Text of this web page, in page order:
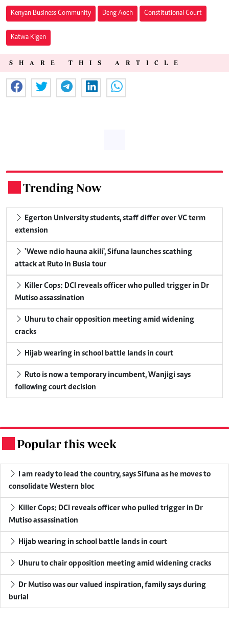
Kenyan Business Community Deng Aoch Constitutional Court
Katwa Kigen
SHARE THIS ARTICLE
Trending Now
Egerton University students, staff differ over VC term
extension
'Wewe ndio hauna akili', Sifuna launches scathing
attack at Ruto in Busia tour
Killer Cops: DCI reveals officer who pulled trigger in Dr
Mutiso assassination
Uhuru to chair opposition meeting amid widening
cracks
Hijab wearing in school battle lands in court
Ruto is now a temporary incumbent, Wanjigi says
following court decision
Popular this week
I am ready to lead the country, says Sifuna as he moves to
consolidate Western bloc
Killer Cops: DCI reveals officer who pulled trigger in Dr
Mutiso assassination
Hijab wearing in school battle lands in court
Uhuru to chair opposition meeting amid widening cracks
Dr Mutiso was our valued inspiration, family says during
burial